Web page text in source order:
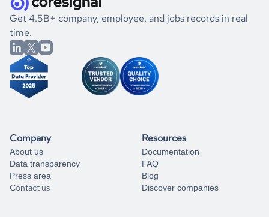
book a free consultation
the historical data, get to know the
Kiribati
Construction
market better.
If you are unsure how to achieve your preferred results,
you can always
from our data experts.
Get 4.5B+ company, employee, and jobs records in real
time.
Company
About us
Data transparency
Press area
Contact us
Resources
Documentation
FAQ
Blog
Discover companies